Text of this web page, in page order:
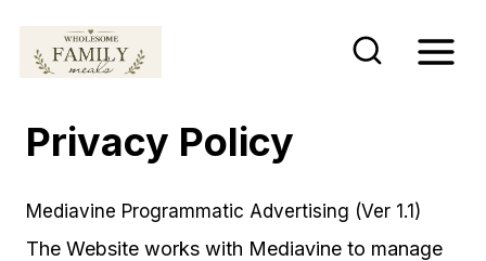
Privacy Policy
Mediavine Programmatic Advertising (Ver 1.1)
The Website works with Mediavine to manage